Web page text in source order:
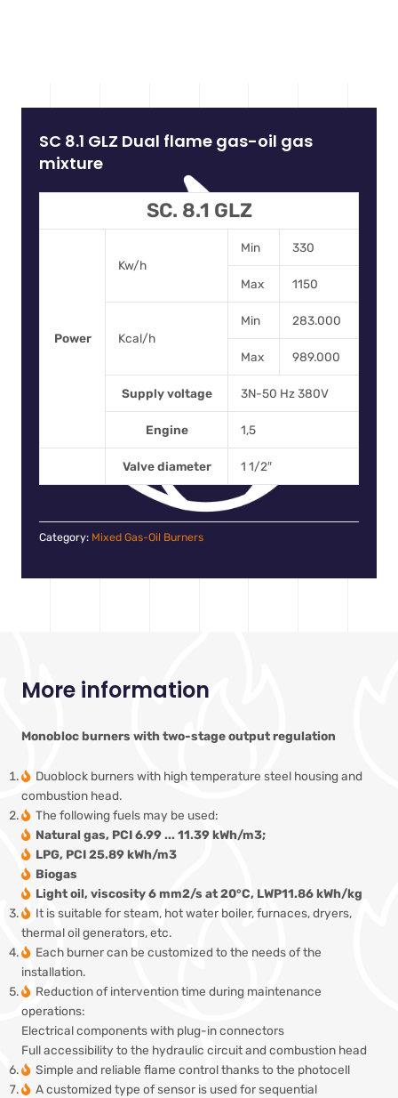
SC 8.1 GLZ Dual flame gas-oil gas
mixture
SC. 8.1 GLZ
Power
Kw/h
Min 330
Max 1150
Kcal/h
Min 283.000
Max 989.000
Supply voltage 3N-50 Hz 380V
Engine 1,5
Valve diameter 1 1/2″
Category: Mixed Gas-Oil Burners
More information
Monobloc burners with two-stage output regulation
Duoblock burners with high temperature steel housing and
combustion head.
The following fuels may be used:
Natural gas, PCI 6.99 ... 11.39 kWh/m3;
LPG, PCI 25.89 kWh/m3
Biogas
Light oil, viscosity 6 mm2/s at 20°C, LWP11.86 kWh/kg
It is suitable for steam, hot water boiler, furnaces, dryers,
thermal oil generators, etc.
Each burner can be customized to the needs of the
installation.
Reduction of intervention time during maintenance
operations:
Electrical components with plug-in connectors
Full accessibility to the hydraulic circuit and combustion head
Simple and reliable flame control thanks to the photocell
A customized type of sensor is used for sequential